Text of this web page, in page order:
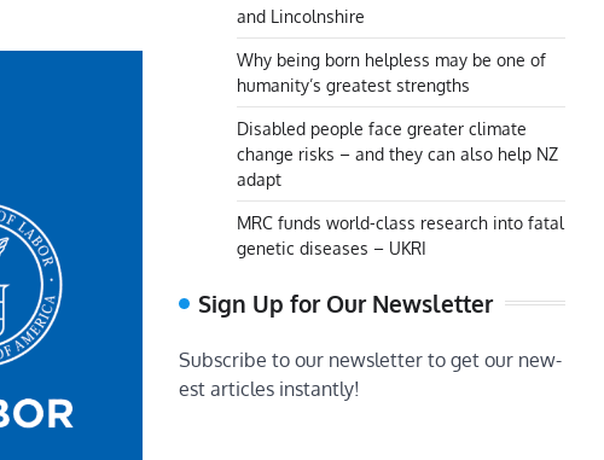
and Lincolnshire
Why being born helpless may be one of
humanity’s greatest strengths
Disabled people face greater climate
change risks – and they can also help NZ
adapt
MRC funds world-class research into fatal
genetic diseases – UKRI
Sign Up for Our Newsletter
Subscribe to our newsletter to get our new-
est articles instantly!